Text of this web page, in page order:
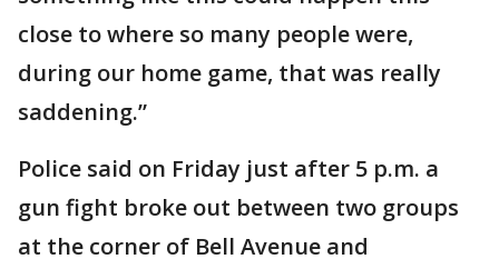
close to where so many people were,
during our home game, that was really
saddening.”
Police said on Friday just after 5 p.m. a
gun fight broke out between two groups
at the corner of Bell Avenue and